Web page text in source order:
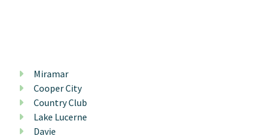
Miramar
Cooper City
Country Club
Lake Lucerne
Davie